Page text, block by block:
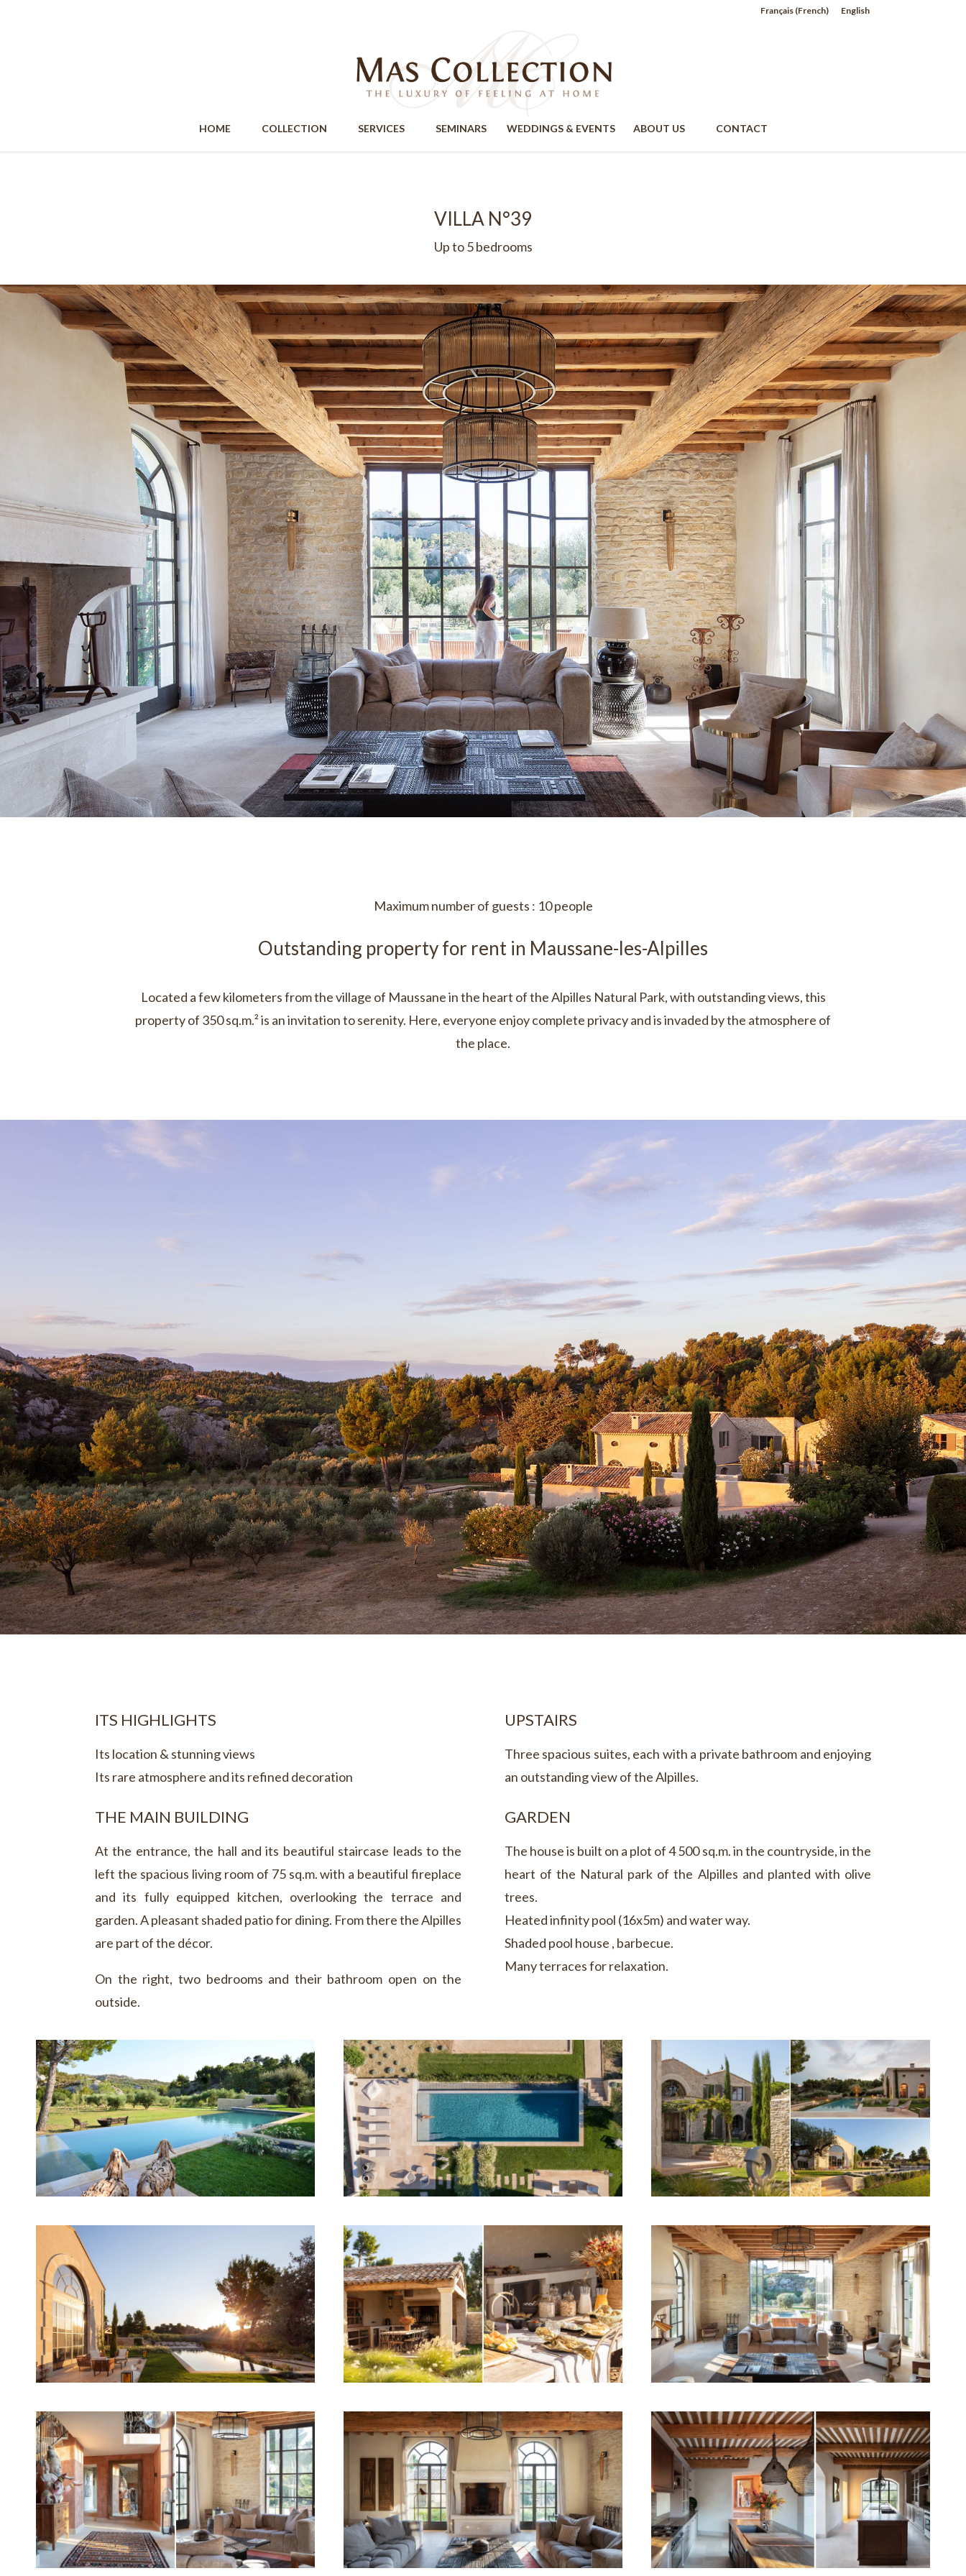
Français(French) English
HOME COLLECTION SERVICES SEMINARS WEDDINGS & EVENTS ABOUT US CONTACT
VILLA N°39
Up to 5 bedrooms
Maximum number of guests : 10 people
Outstanding property for rent in Maussane-les-Alpilles
Located a few kilometers from the village of Maussane in the heart of the Alpilles Natural Park, with outstanding views, this
property of 350 sq.m.² is an invitation to serenity. Here, everyone enjoy complete privacy and is invaded by the atmosphere of
the place.
ITS HIGHLIGHTS
Its location & stunning views
Its rare atmosphere and its refined decoration
THE MAIN BUILDING
At the entrance, the hall and its beautiful staircase leads to the
left the spacious living room of 75 sq.m. with a beautiful fireplace
and its fully equipped kitchen, overlooking the terrace and
garden. A pleasant shaded patio for dining. From there the Alpilles
are part of the décor.
On the right, two bedrooms and their bathroom open on the
outside.
UPSTAIRS
Three spacious suites, each with a private bathroom and enjoying
an outstanding view of the Alpilles.
GARDEN
The house is built on a plot of 4 500 sq.m. in the countryside, in the
heart of the Natural park of the Alpilles and planted with olive
trees.
Heated infinity pool (16x5m) and water way.
Shaded pool house , barbecue.
Many terraces for relaxation.